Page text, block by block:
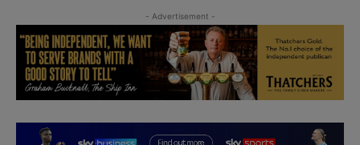
- Advertisement -